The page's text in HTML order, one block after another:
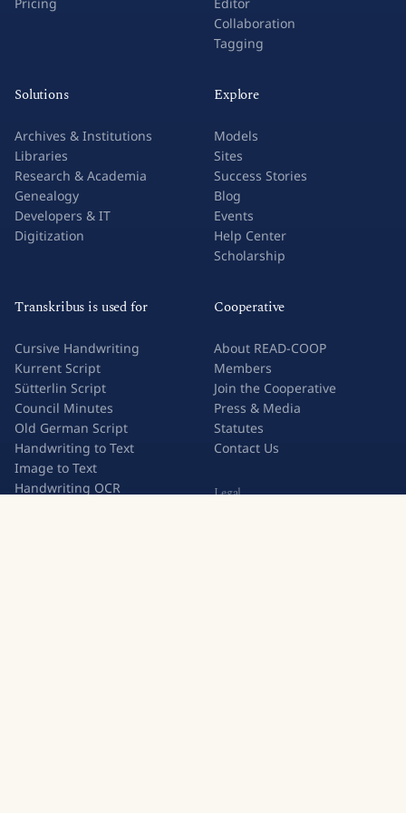
Collaboration
Tagging
Solutions
Archives & Institutions
Libraries
Research & Academia
Genealogy
Developers & IT
Digitization
Explore
Models
Sites
Success Stories
Blog
Events
Help Center
Scholarship
Transkribus is used for
Cursive Handwriting
Kurrent Script
Sütterlin Script
Council Minutes
Old German Script
Handwriting to Text
Image to Text
Handwriting OCR
Cooperative
About READ-COOP
Members
Join the Cooperative
Press & Media
Statutes
Contact Us
Legal